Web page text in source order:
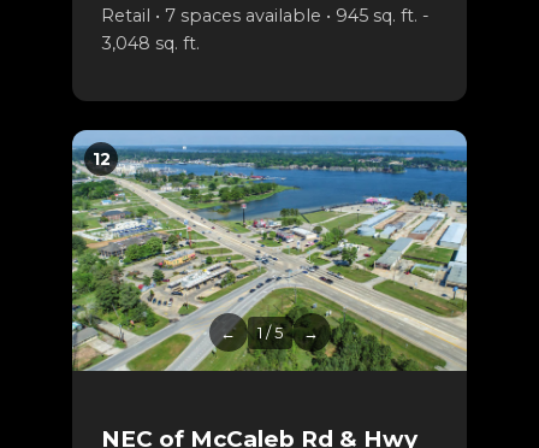
Retail • 7 spaces available • 945 sq. ft. -
3,048 sq. ft.
12
← 1 / 5 →
NEC of McCaleb Rd & Hwy